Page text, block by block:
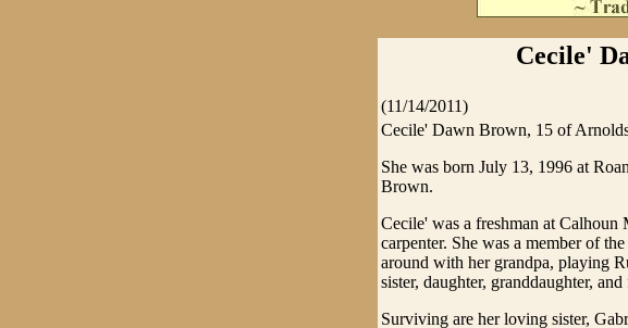
Cecile'
(11/14/2011)
Cecile' Dawn Brown, 15 of
She was born July 13, 1996 at
Brown.
Cecile' was a freshman at
carpenter. She was a member of
around with her grandpa, playing
sister, daughter, granddaughter,
Surviving are her loving sister,